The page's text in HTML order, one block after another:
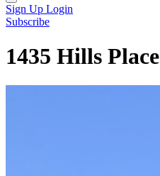
Sign Up Login
Subscribe
1435 Hills Place